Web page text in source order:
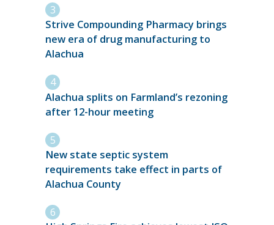
Strive Compounding Pharmacy brings
new era of drug manufacturing to
Alachua
Alachua splits on Farmland’s rezoning
after 12-hour meeting
New state septic system
requirements take effect in parts of
Alachua County